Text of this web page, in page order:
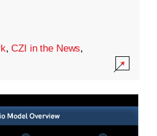
,CZI in the News,